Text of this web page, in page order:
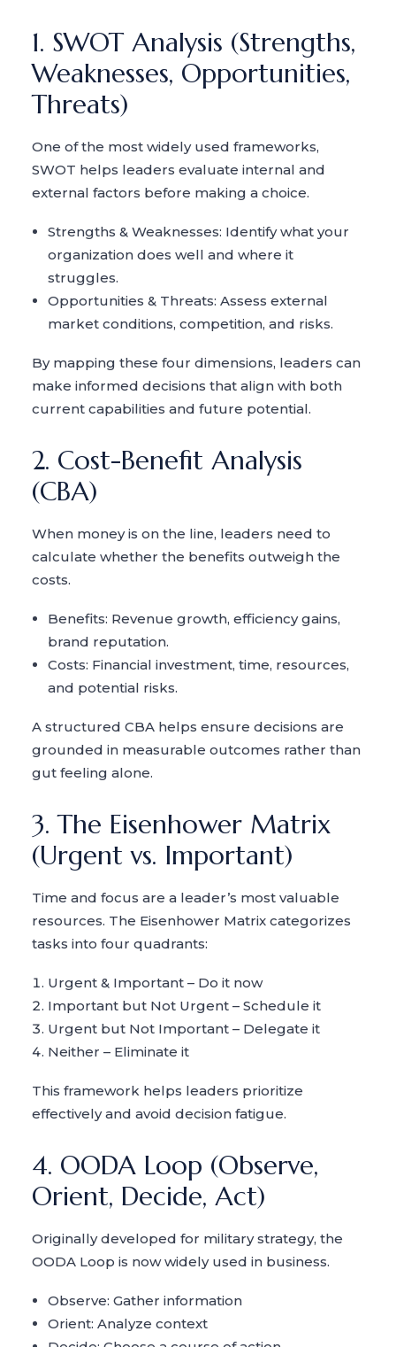
1. SWOT Analysis (Strengths,
Weaknesses, Opportunities,
Threats)
One of the most widely used frameworks,
SWOT helps leaders evaluate internal and
external factors before making a choice.
Strengths & Weaknesses: Identify what your
organization does well and where it
struggles.
Opportunities & Threats: Assess external
market conditions, competition, and risks.
By mapping these four dimensions, leaders can
make informed decisions that align with both
current capabilities and future potential.
2. Cost-Benefit Analysis
(CBA)
When money is on the line, leaders need to
calculate whether the benefits outweigh the
costs.
Benefits: Revenue growth, efficiency gains,
brand reputation.
Costs: Financial investment, time, resources,
and potential risks.
A structured CBA helps ensure decisions are
grounded in measurable outcomes rather than
gut feeling alone.
3. The Eisenhower Matrix
(Urgent vs. Important)
Time and focus are a leader’s most valuable
resources. The Eisenhower Matrix categorizes
tasks into four quadrants:
Urgent & Important – Do it now
Important but Not Urgent – Schedule it
Urgent but Not Important – Delegate it
Neither – Eliminate it
This framework helps leaders prioritize
effectively and avoid decision fatigue.
4. OODA Loop (Observe,
Orient, Decide, Act)
Originally developed for military strategy, the
OODA Loop is now widely used in business.
Observe: Gather information
Orient: Analyze context